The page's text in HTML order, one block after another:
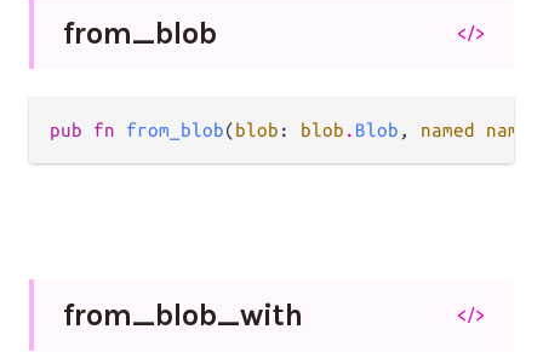
from_blob </>
pub fn from_blob(blob : blob . Blob , named name
from_blob_with </>